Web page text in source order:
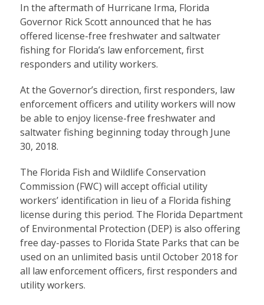
In the aftermath of Hurricane Irma, Florida
Governor Rick Scott announced that he has
offered license-free freshwater and saltwater
fishing for Florida’s law enforcement, first
responders and utility workers.
At the Governor’s direction, first responders, law
enforcement officers and utility workers will now
be able to enjoy license-free freshwater and
saltwater fishing beginning today through June
30, 2018.
The Florida Fish and Wildlife Conservation
Commission (FWC) will accept official utility
workers’ identification in lieu of a Florida fishing
license during this period. The Florida Department
of Environmental Protection (DEP) is also offering
free day-passes to Florida State Parks that can be
used on an unlimited basis until October 2018 for
all law enforcement officers, first responders and
utility workers.